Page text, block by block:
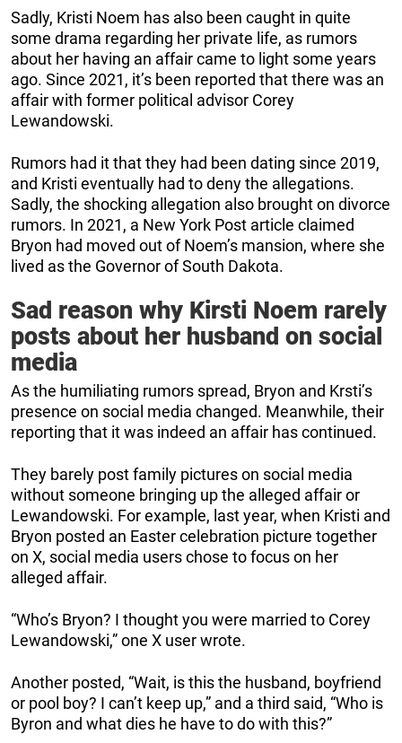
Sadly, Kristi Noem has also been caught in quite
some drama regarding her private life, as rumors
about her having an affair came to light some years
ago. Since 2021, it’s been reported that there was an
affair with former political advisor Corey
Lewandowski.
Rumors had it that they had been dating since 2019,
and Kristi eventually had to deny the allegations.
Sadly, the shocking allegation also brought on divorce
rumors. In 2021, a New York Post article claimed
Bryon had moved out of Noem’s mansion, where she
lived as the Governor of South Dakota.
Sad reason why Kirsti Noem rarely
posts about her husband on social
media
As the humiliating rumors spread, Bryon and Krsti’s
presence on social media changed. Meanwhile, their
reporting that it was indeed an affair has continued.
They barely post family pictures on social media
without someone bringing up the alleged affair or
Lewandowski. For example, last year, when Kristi and
Bryon posted an Easter celebration picture together
on X, social media users chose to focus on her
alleged affair.
“Who’s Bryon? I thought you were married to Corey
Lewandowski,” one X user wrote.
Another posted, “Wait, is this the husband, boyfriend
or pool boy? I can’t keep up,” and a third said, “Who is
Byron and what dies he have to do with this?”